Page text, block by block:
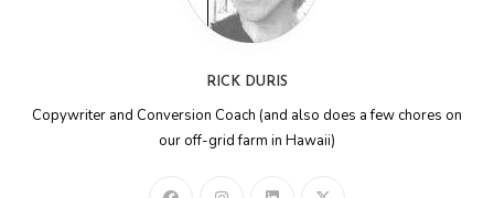
RICK DURIS
Copywriter and Conversion Coach (and also does a few chores on
our off-grid farm in Hawaii)